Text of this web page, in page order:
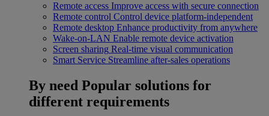
Remote access Improve access with secure connection
Remote control Control device platform-independent
Remote desktop Enhance productivity from anywhere
Wake-on-LAN Enable remote device activation
Screen sharing Real-time visual communication
Smart Service Streamline after-sales operations
By need Popular solutions for
different requirements